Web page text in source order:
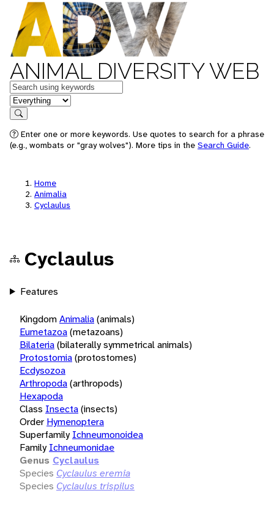
ANIMAL DIVERSITY WEB
Keywords
in feature
Search
Enter one or more keywords. Use quotes to search for a phrase
(e.g., wombats or "gray wolves"). More tips in the Search Guide.
Home
Animalia
Cyclaulus
Cyclaulus
Features
KingdomAnimalia(animals)
Eumetazoa(metazoans)
Bilateria(bilaterally symmetrical animals)
Protostomia(protostomes)
Ecdysozoa
Arthropoda(arthropods)
Hexapoda
Class Insecta(insects)
Order Hymenoptera
Superfamily Ichneumonoidea
Family Ichneumonidae
Genus Cyclaulus
Species Cyclaulus eremia
Species Cyclaulus trispilus